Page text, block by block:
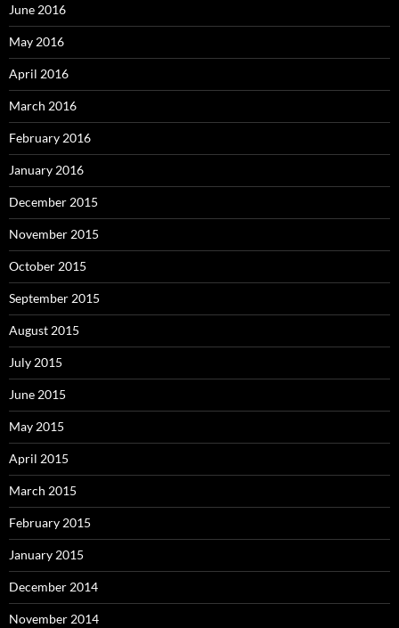
June 2016
May 2016
April 2016
March 2016
February 2016
January 2016
December 2015
November 2015
October 2015
September 2015
August 2015
July 2015
June 2015
May 2015
April 2015
March 2015
February 2015
January 2015
December 2014
November 2014